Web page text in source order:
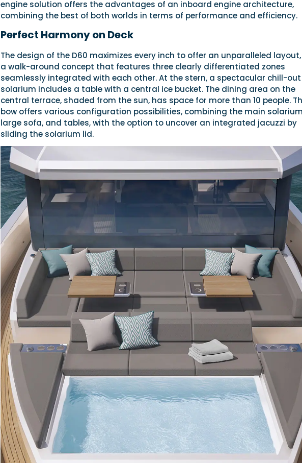
engine solution offers the advantages of an inboard engine architecture,
combining the best of both worlds in terms of performance and efficiency.
Perfect Harmony on Deck
The design of the D60 maximizes every inch to offer an unparalleled
a walk-around concept that features three clearly differentiated zones
seamlessly integrated with each other. At the stern, a spectacular chill-out
solarium includes a table with a central ice bucket. The dining area on the
central terrace, shaded from the sun, has space for more than 10 people.
bow offers various configuration possibilities, combining the main
large sofa, and tables, with the option to uncover an integrated jacuzzi by
sliding the solarium lid.